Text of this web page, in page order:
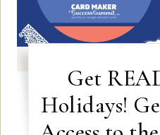
Get
Holidays!